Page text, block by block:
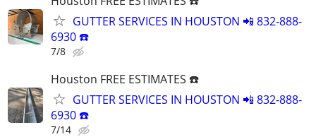
GUTTER SERVICES IN HOUSTON 📲 832-888-
6930 ☎️
7/8
Houston FREE ESTIMATES ☎️
GUTTER SERVICES IN HOUSTON 📲 832-888-
6930 ☎️
7/14